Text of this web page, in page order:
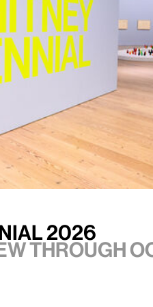
2026
through